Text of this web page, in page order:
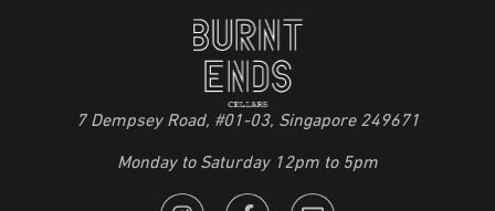
7 Dempsey Road, #01-03, Singapore 249671
Monday to Saturday 12pm to 5pm